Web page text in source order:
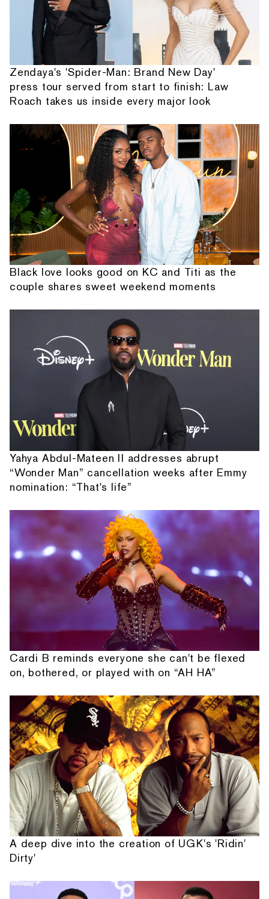
Zendaya's 'Spider-Man: Brand New Day'
press tour served from start to finish: Law
Roach takes us inside every major look
Black love looks good on KC and Titi as the
couple shares sweet weekend moments
Yahya Abdul-Mateen II addresses abrupt
“Wonder Man” cancellation weeks after Emmy
nomination: “That's life”
Cardi B reminds everyone she can't be flexed
on, bothered, or played with on “AH HA”
A deep dive into the creation of UGK's 'Ridin'
Dirty'